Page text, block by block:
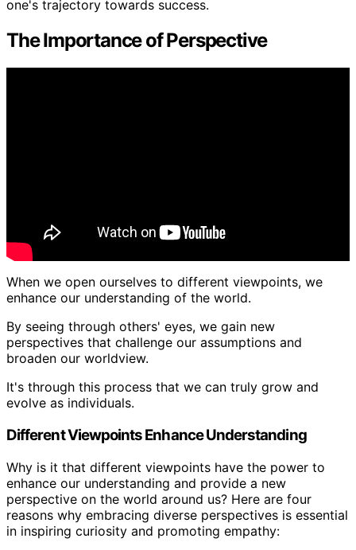
one's trajectory towards success.
The Importance of Perspective
When we open ourselves to different viewpoints, we
enhance our understanding of the world.
By seeing through others' eyes, we gain new
perspectives that challenge our assumptions and
broaden our worldview.
It's through this process that we can truly grow and
evolve as individuals.
Different Viewpoints Enhance Understanding
Why is it that different viewpoints have the power to
enhance our understanding and provide a new
perspective on the world around us? Here are four
reasons why embracing diverse perspectives is essential
in inspiring curiosity and promoting empathy: